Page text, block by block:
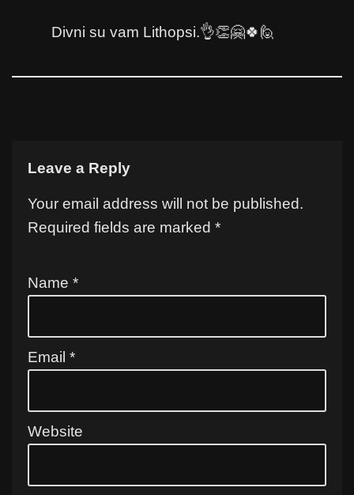
Divni su vam Lithopsi.👌👏🤗🍀🙋
Leave a Reply
Your email address will not be published.
Required fields are marked *
Name *
Email *
Website